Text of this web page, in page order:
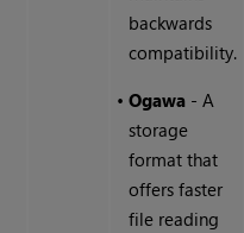
backwards
compatibility.
•Ogawa - A
storage
format that
offers faster
file reading